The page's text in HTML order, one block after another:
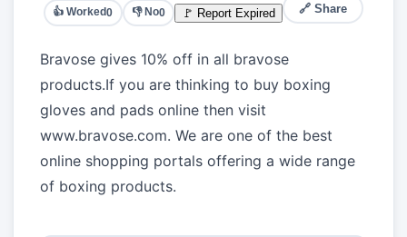
👍 Worked0 👎 No0 🚩 Report Expired 🔗 Share
Bravose gives 10% off in all bravose
products.If you are thinking to buy boxing
gloves and pads online then visit
www.bravose.com. We are one of the best
online shopping portals offering a wide range
of boxing products.